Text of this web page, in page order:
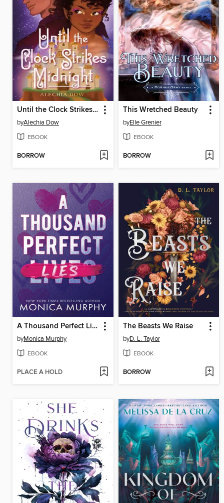
Until the Clock Strikes Midnight
byAlechia Dow
EBOOK
BORROW
This Wretched Beauty
byElle Grenier
EBOOK
BORROW
A Thousand Perfect Lies
byMonica Murphy
EBOOK
PLACE A HOLD
The Beasts We Raise
byD. L. Taylor
EBOOK
BORROW